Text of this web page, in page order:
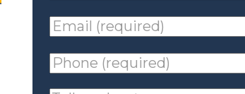
Email
Phone
(required)*